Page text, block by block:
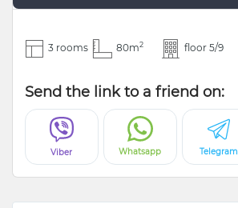
3 rooms 80m2 floor 5/9
Send the link to a friend on:
Viber Whatsapp Telegram